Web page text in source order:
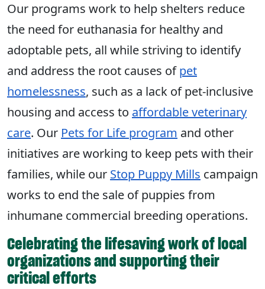
Our programs work to help shelters reduce
the need for euthanasia for healthy and
adoptable pets, all while striving to identify
and address the root causes ofpet
homelessness, such as a lack of pet-inclusive
housing and access to affordable veterinary
care. Our Pets for Life program and other
initiatives are working to keep pets with their
families, while our Stop Puppy Mills campaign
works to end the sale of puppies from
inhumane commercial breeding operations.
Celebrating the lifesaving work of local
organizations and supporting their
critical efforts